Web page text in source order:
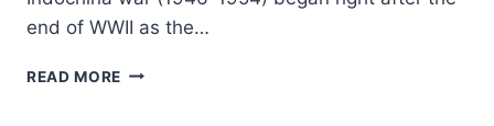
end of WWII as the…
READ MORE WHICH